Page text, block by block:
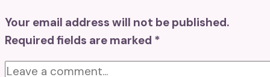
Your email address will not be published.
Required fields are marked *